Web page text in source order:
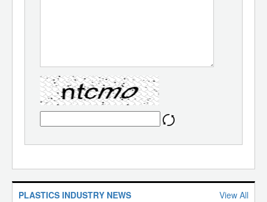
PLASTICS INDUSTRY NEWS View All